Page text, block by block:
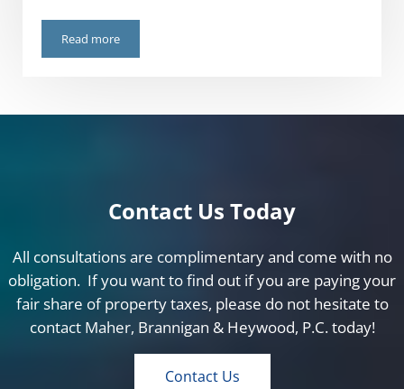
Read more2024 Is The Triennial Reassessment Of 8 Townships In The
Contact Us Today
All consultations are complimentary and come with no
obligation. If you want to find out if you are paying your
fair share of property taxes, please do not hesitate to
contact Maher, Brannigan & Heywood, P.C. today!
Contact Us